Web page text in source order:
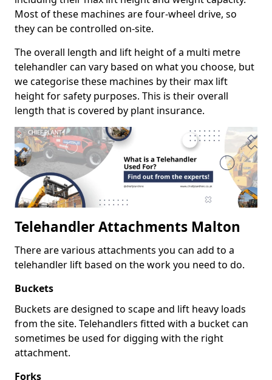
Most of these machines are four-wheel drive, so
they can be controlled on-site.
The overall length and lift height of a multi metre
telehandler can vary based on what you choose, but
we categorise these machines by their max lift
height for safety purposes. This is their overall
length that is covered by plant insurance.
Telehandler Attachments Malton
There are various attachments you can add to a
telehandler lift based on the work you need to do.
Buckets
Buckets are designed to scape and lift heavy loads
from the site. Telehandlers fitted with a bucket can
sometimes be used for digging with the right
attachment.
Forks